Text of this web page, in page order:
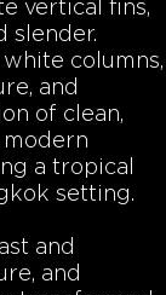
vertical fins,
slender.
columns,
and
of clean,
a tropical
setting.
and
and